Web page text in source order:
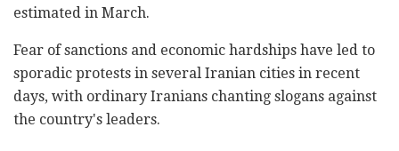
estimated in March.
Fear of sanctions and economic hardships have led to
sporadic protests in several Iranian cities in recent
days, with ordinary Iranians chanting slogans against
the country's leaders.